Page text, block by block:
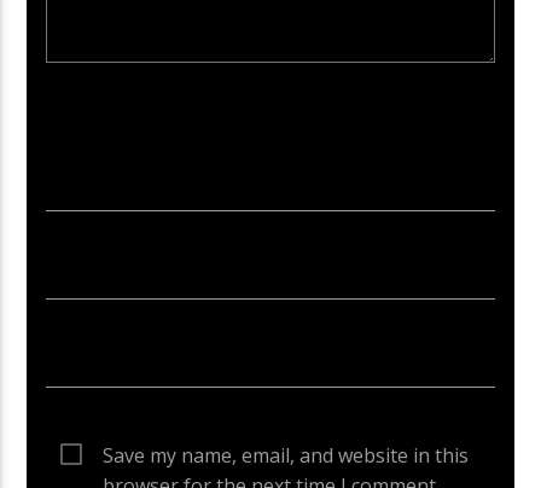
Save my name, email, and website in this